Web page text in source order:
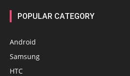
POPULAR CATEGORY
Android
Samsung
HTC